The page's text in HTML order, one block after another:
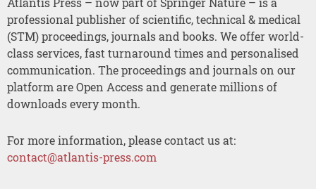
professional publisher of scientific, technical & medical
(STM) proceedings, journals and books. We offer world-
class services, fast turnaround times and personalised
communication. The proceedings and journals on our
platform are Open Access and generate millions of
downloads every month.
For more information, please contact us at:
contact@atlantis-press.com